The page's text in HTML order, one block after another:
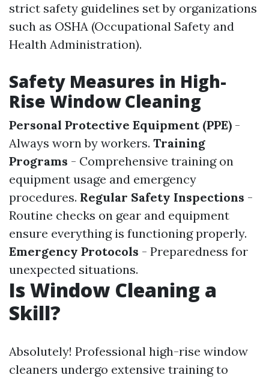
strict safety guidelines set by organizations
such as OSHA (Occupational Safety and
Health Administration).
Safety Measures in High-
Rise Window Cleaning
Personal Protective Equipment (PPE) -
Always worn by workers. Training
Programs - Comprehensive training on
equipment usage and emergency
procedures. Regular Safety Inspections -
Routine checks on gear and equipment
ensure everything is functioning properly.
Emergency Protocols - Preparedness for
unexpected situations.
Is Window Cleaning a
Skill?
Absolutely! Professional high-rise window
cleaners undergo extensive training to